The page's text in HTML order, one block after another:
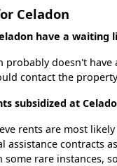
Celadon
have a waiting
probably doesn't
contact the
subsidized at
rents are most
assistance contracts
some rare instances,